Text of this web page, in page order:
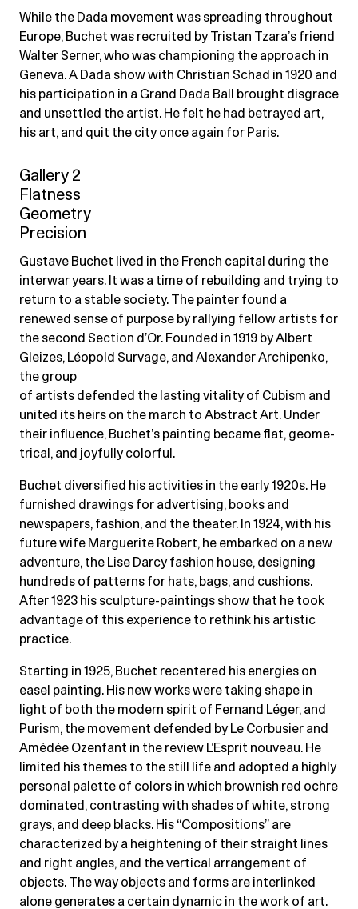
While the Dada movement was spreading throughout
Europe, Buchet was recruited by Tristan Tzara’s friend
Walter Serner, who was championing the approach in
Geneva. A Dada show with Christian Schad in 1920 and
his participation in a Grand Dada Ball brought disgrace
and unsettled the artist. He felt he had betrayed art,
his art, and quit the city once again for Paris.
Gallery 2
Flatness
Geometry
Precision
Gustave Buchet lived in the French capital during the
interwar years. It was a time of rebuilding and trying to
return to a stable society. The painter found a
renewed sense of purpose by rallying fellow artists for
the second Section d’Or. Founded in 1919 by Albert
Gleizes, Léopold Survage, and Alexander Archipenko,
the group
of artists defended the lasting vitality of Cubism and
united its heirs on the march to Abstract Art. Under
their influence, Buchet’s painting became flat, geome-
trical, and joyfully colorful.
Buchet diversified his activities in the early 1920s. He
furnished drawings for advertising, books and
newspapers, fashion, and the theater. In 1924, with his
future wife Marguerite Robert, he embarked on a new
adventure, the Lise Darcy fashion house, designing
hundreds of patterns for hats, bags, and cushions.
After 1923 his sculpture-paintings show that he took
advantage of this experience to rethink his artistic
practice.
Starting in 1925, Buchet recentered his energies on
easel painting. His new works were taking shape in
light of both the modern spirit of Fernand Léger, and
Purism, the movement defended by Le Corbusier and
Amédée Ozenfant in the review L’Esprit nouveau. He
limited his themes to the still life and adopted a highly
personal palette of colors in which brownish red ochre
dominated, contrasting with shades of white, strong
grays, and deep blacks. His “Compositions” are
characterized by a heightening of their straight lines
and right angles, and the vertical arrangement of
objects. The way objects and forms are interlinked
alone generates a certain dynamic in the work of art.